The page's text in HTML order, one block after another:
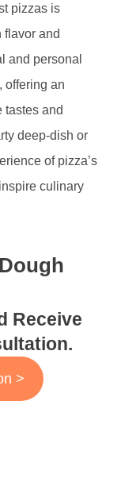
pizzas is
flavor and
and personal
offering an
tastes and
deep-dish or
of pizza’s
culinary
Receive
>